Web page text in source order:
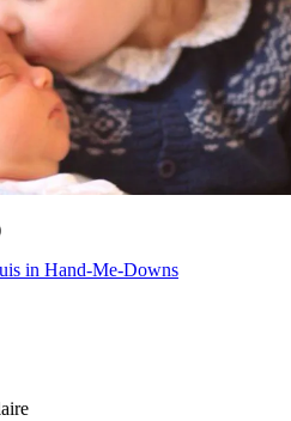
in Hand-Me-Downs